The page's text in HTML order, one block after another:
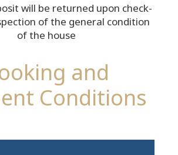
will be returned upon check-
of the general condition
of the house
and
Conditions